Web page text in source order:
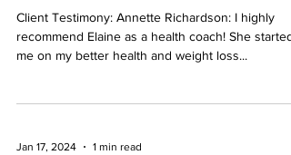
Client Testimony: Annette Richardson: I highly
recommend Elaine as a health coach! She started
me on my better health and weight loss...
Jan 17, 2024 1 min read